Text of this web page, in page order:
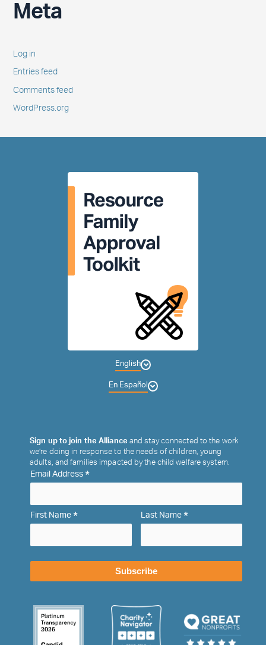
Meta
Log in
Entries feed
Comments feed
WordPress.org
English
En Español
Sign up to join the Alliance and stay connected to the work
we’re doing in response to the needs of children, young
adults, and families impacted by the child welfare system.
Email Address*
First Name* Last Name *